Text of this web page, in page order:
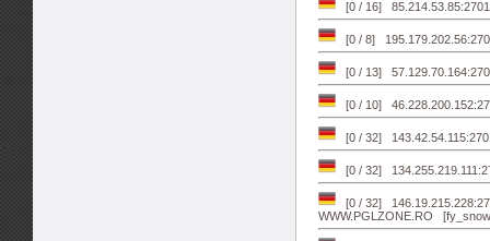
[0 / 16]
[0 / 8]
[0 / 13]
[0 / 10]
[0 / 32]
[0 / 32]
[0 / 32]
WWW.PGLZONE.RO